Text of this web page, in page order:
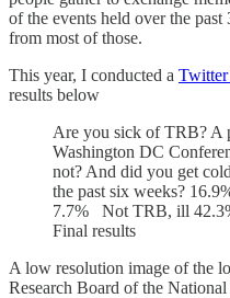
of the events held over the
from most of those.
This year, I conducted a
results below
Are you sick of TRB? A
Washington DC
not? And did you get
the past six weeks?
7.7% Not TRB, ill
Final results
A low resolution image of the
Research Board of the